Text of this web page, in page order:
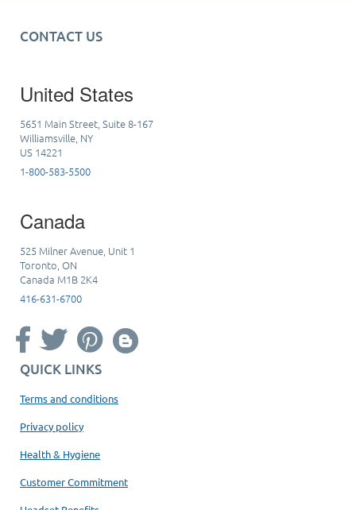
CONTACT US
United States
5651 Main Street, Suite 8-167
Williamsville, NY
US 14221
1-800-583-5500
Canada
525 Milner Avenue, Unit 1
Toronto, ON
Canada M1B 2K4
416-631-6700
QUICK LINKS
Terms and conditions
Privacy policy
Health & Hygiene
Customer Commitment